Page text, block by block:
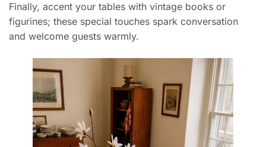
Finally, accent your tables with vintage books or
figurines; these special touches spark conversation
and welcome guests warmly.